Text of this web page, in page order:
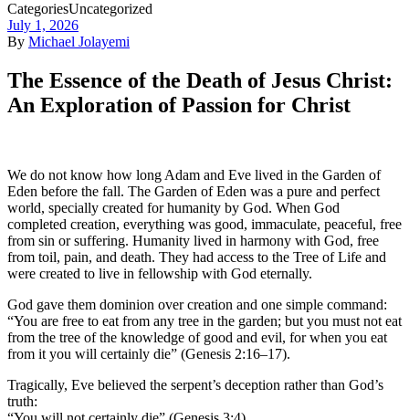
CategoriesUncategorized
July 1, 2026
By Michael Jolayemi
The Essence of the Death of Jesus Christ:
An Exploration of Passion for Christ
We do not know how long Adam and Eve lived in the Garden of
Eden before the fall. The Garden of Eden was a pure and perfect
world, specially created for humanity by God. When God
completed creation, everything was good, immaculate, peaceful, free
from sin or suffering. Humanity lived in harmony with God, free
from toil, pain, and death. They had access to the Tree of Life and
were created to live in fellowship with God eternally.
God gave them dominion over creation and one simple command:
“You are free to eat from any tree in the garden; but you must not eat
from the tree of the knowledge of good and evil, for when you eat
from it you will certainly die” (Genesis 2:16–17).
Tragically, Eve believed the serpent’s deception rather than God’s
truth: